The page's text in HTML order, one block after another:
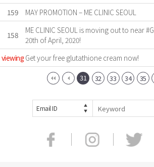
159
MAY PROMOTION – ME CLINIC SEOUL
158
ME CLINIC SEOUL is moving out to near
20th of April, 2020!
viewing Get your free glutathione cream now!
31 32 33 34 35
Email ID